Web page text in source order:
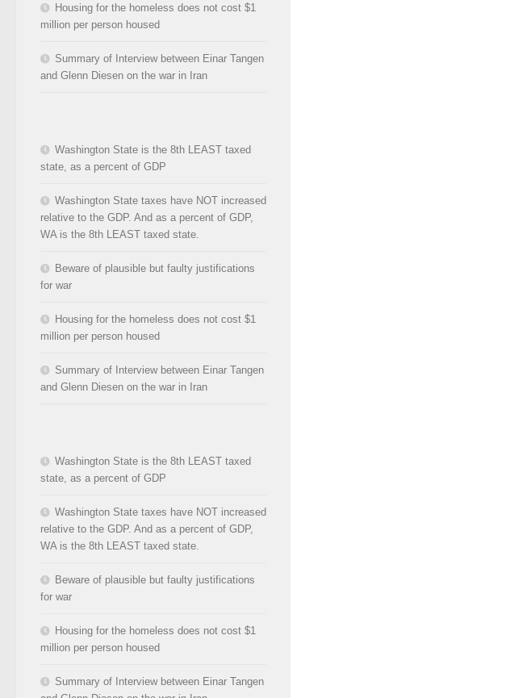
Housing for the homeless does not cost $1
million per person housed
Summary of Interview between Einar Tangen
and Glenn Diesen on the war in Iran
Washington State is the 8th LEAST taxed
state, as a percent of GDP
Washington State taxes have NOT increased
relative to the GDP. And as a percent of GDP,
WA is the 8th LEAST taxed state.
Beware of plausible but faulty justifications
for war
Housing for the homeless does not cost $1
million per person housed
Summary of Interview between Einar Tangen
and Glenn Diesen on the war in Iran
Washington State is the 8th LEAST taxed
state, as a percent of GDP
Washington State taxes have NOT increased
relative to the GDP. And as a percent of GDP,
WA is the 8th LEAST taxed state.
Beware of plausible but faulty justifications
for war
Housing for the homeless does not cost $1
million per person housed
Summary of Interview between Einar Tangen